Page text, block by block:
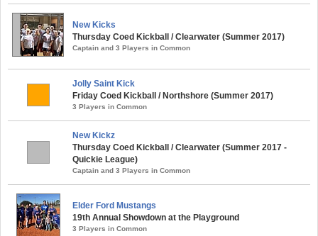
New Kicks
Thursday Coed Kickball / Clearwater (Summer 2017)
Captain and 3 Players in Common
Jolly Saint Kick
Friday Coed Kickball / Northshore (Summer 2017)
3 Players in Common
New Kickz
Thursday Coed Kickball / Clearwater (Summer 2017 -
Quickie League)
Captain and 3 Players in Common
Elder Ford Mustangs
19th Annual Showdown at the Playground
3 Players in Common